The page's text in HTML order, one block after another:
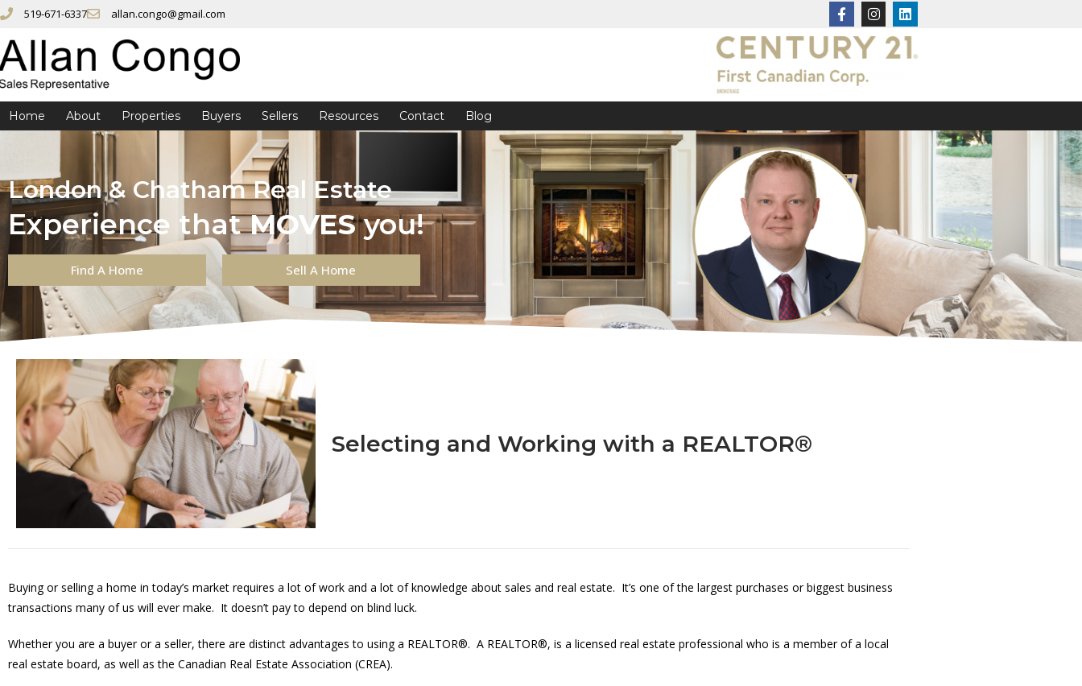
519-671-6337 allan.congo@gmail.com
Home About Properties Buyers Sellers Resources Contact Blog
London & Chatham Real Estate
Experience thatMOVESyou!
Find A Home Sell A Home
Selecting and Working with a REALTOR®
Buying or selling a home in today’s market requires a lot of work and a lot of knowledge about sales and real estate. It’s one of the largest purchases or biggest business
transactions many of us will ever make. It doesn’t pay to depend on blind luck.
Whether you are a buyer or a seller, there are distinct advantages to using a REALTOR®. A REALTOR®, is a licensed real estate professional who is a member of a local
real estate board, as well as the Canadian Real Estate Association (CREA).